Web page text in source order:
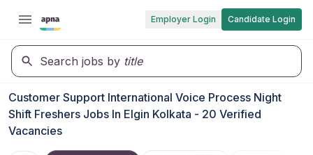
Employer Login Candidate Login
Search jobs by title
Customer Support International Voice Process Night
Shift Freshers Jobs In Elgin Kolkata - 20 Verified
Vacancies